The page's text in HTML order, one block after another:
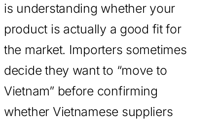
is understanding whether your
product is actually a good fit for
the market. Importers sometimes
decide they want to “move to
Vietnam” before confirming
whether Vietnamese suppliers